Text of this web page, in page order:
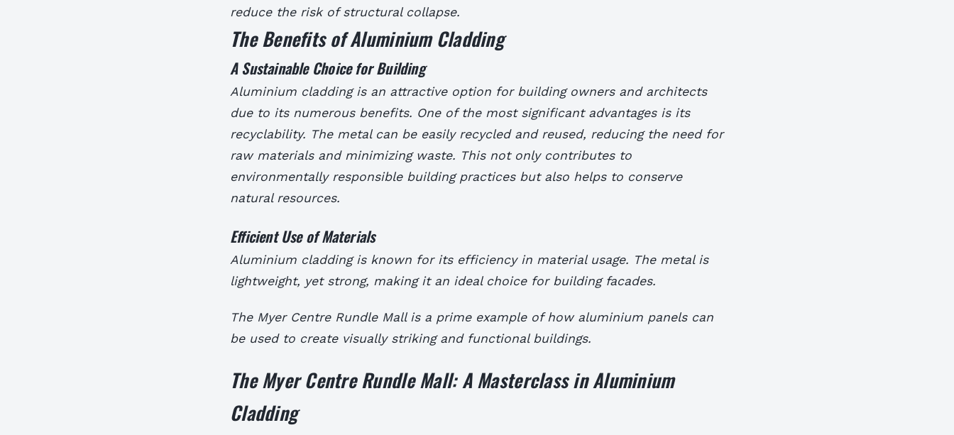
reduce the risk of structural collapse.
The Benefits of Aluminium Cladding
A Sustainable Choice for Building
Aluminium cladding is an attractive option for building owners and architects
due to its numerous benefits. One of the most significant advantages is its
recyclability. The metal can be easily recycled and reused, reducing the need for
raw materials and minimizing waste. This not only contributes to
environmentally responsible building practices but also helps to conserve
natural resources.
Efficient Use of Materials
Aluminium cladding is known for its efficiency in material usage. The metal is
lightweight, yet strong, making it an ideal choice for building facades.
The Myer Centre Rundle Mall is a prime example of how aluminium panels can
be used to create visually striking and functional buildings.
The Myer Centre Rundle Mall: A Masterclass in Aluminium
Cladding